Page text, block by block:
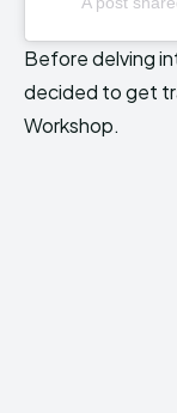
Before delving
decided to get
Workshop.